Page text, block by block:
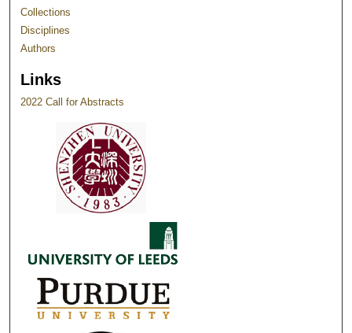
Collections
Disciplines
Authors
Links
2022 Call for Abstracts